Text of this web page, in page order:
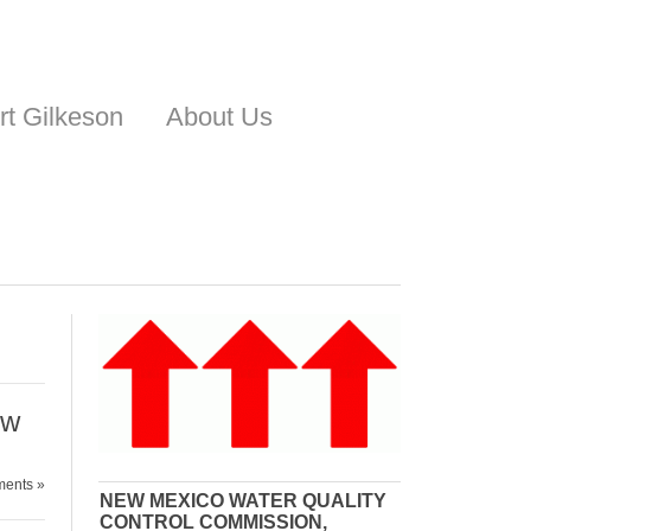
Gilkeson
About Us
»
NEW MEXICO WATER QUALITY
CONTROL COMMISSION,